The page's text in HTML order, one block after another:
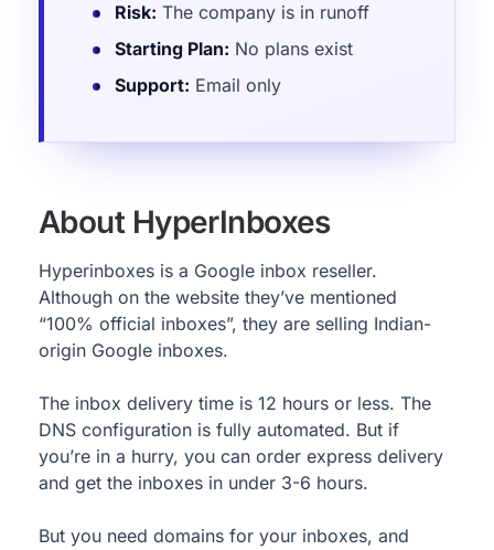
Risk: The company is in runoff
Starting Plan: No plans exist
Support: Email only
About HyperInboxes
Hyperinboxes is a Google inbox reseller.
Although on the website they’ve mentioned
“100% official inboxes”, they are selling Indian-
origin Google inboxes.
The inbox delivery time is 12 hours or less. The
DNS configuration is fully automated. But if
you’re in a hurry, you can order express delivery
and get the inboxes in under 3-6 hours.
But you need domains for your inboxes, and